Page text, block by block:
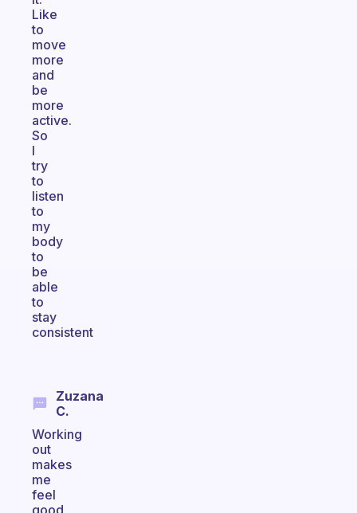
Like
to
move
more
and
be
more
active.
So
I
try
to
listen
to
my
body
to
be
able
to
stay
consistent
Zuzana
C.
Working
out
makes
me
feel
good